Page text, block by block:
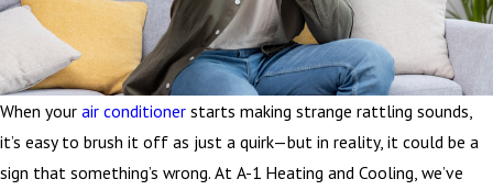
When your air conditioner starts making strange rattling sounds,
it’s easy to brush it off as just a quirk—but in reality, it could be a
sign that something’s wrong. At A-1 Heating and Cooling, we’ve